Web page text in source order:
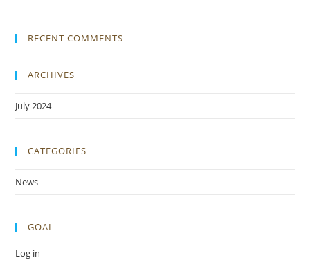
RECENT COMMENTS
ARCHIVES
July 2024
CATEGORIES
News
GOAL
Log in